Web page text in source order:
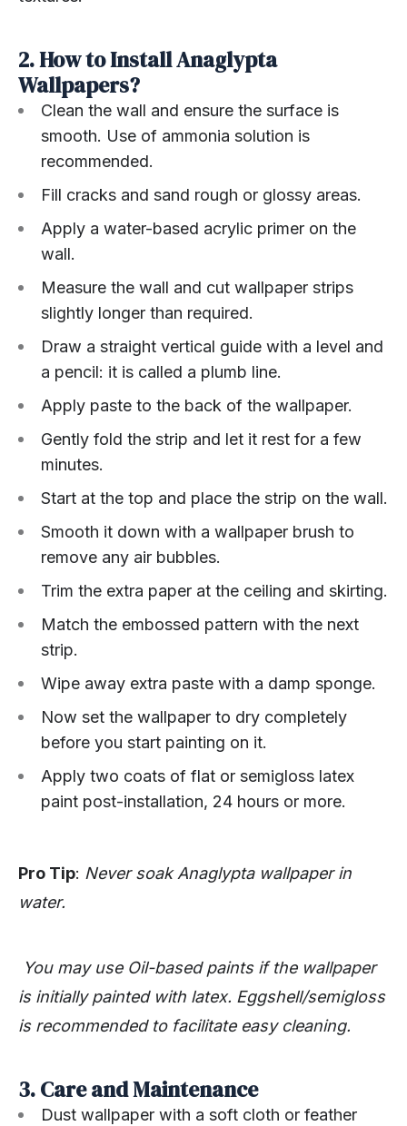
2. How to Install Anaglypta
Wallpapers?
Clean the wall and ensure the surface is
smooth. Use of ammonia solution is
recommended.
Fill cracks and sand rough or glossy areas.
Apply a water-based acrylic primer on the
wall.
Measure the wall and cut wallpaper strips
slightly longer than required.
Draw a straight vertical guide with a level and
a pencil: it is called a plumb line.
Apply paste to the back of the wallpaper.
Gently fold the strip and let it rest for a few
minutes.
Start at the top and place the strip on the wall.
Smooth it down with a wallpaper brush to
remove any air bubbles.
Trim the extra paper at the ceiling and skirting.
Match the embossed pattern with the next
strip.
Wipe away extra paste with a damp sponge.
Now set the wallpaper to dry completely
before you start painting on it.
Apply two coats of flat or semigloss latex
paint post-installation, 24 hours or more.
Pro Tip: Never soak Anaglypta wallpaper in
water.
You may use Oil-based paints if the wallpaper
is initially painted with latex. Eggshell/semigloss
is recommended to facilitate easy cleaning.
3. Care and Maintenance
Dust wallpaper with a soft cloth or feather